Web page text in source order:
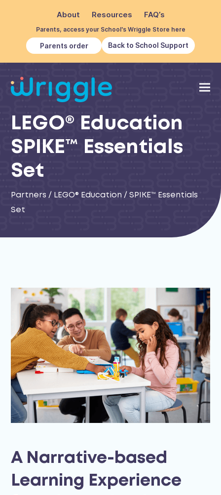
About Resources FAQ’s
Parents, access your School's Wriggle Store here
Parents order Back to School Support
LEGO® Education
SPIKE™ Essentials
Set
Partners / LEGO® Education /SPIKE™ Essentials
Set
A Narrative-based
Learning Experience